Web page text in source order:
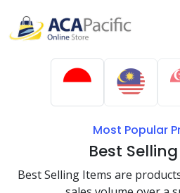
Most Popular
Best
Best Selling Items are